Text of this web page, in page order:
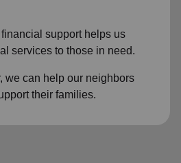
support helps us
services to those in need.
we can help our neighbors
their families.